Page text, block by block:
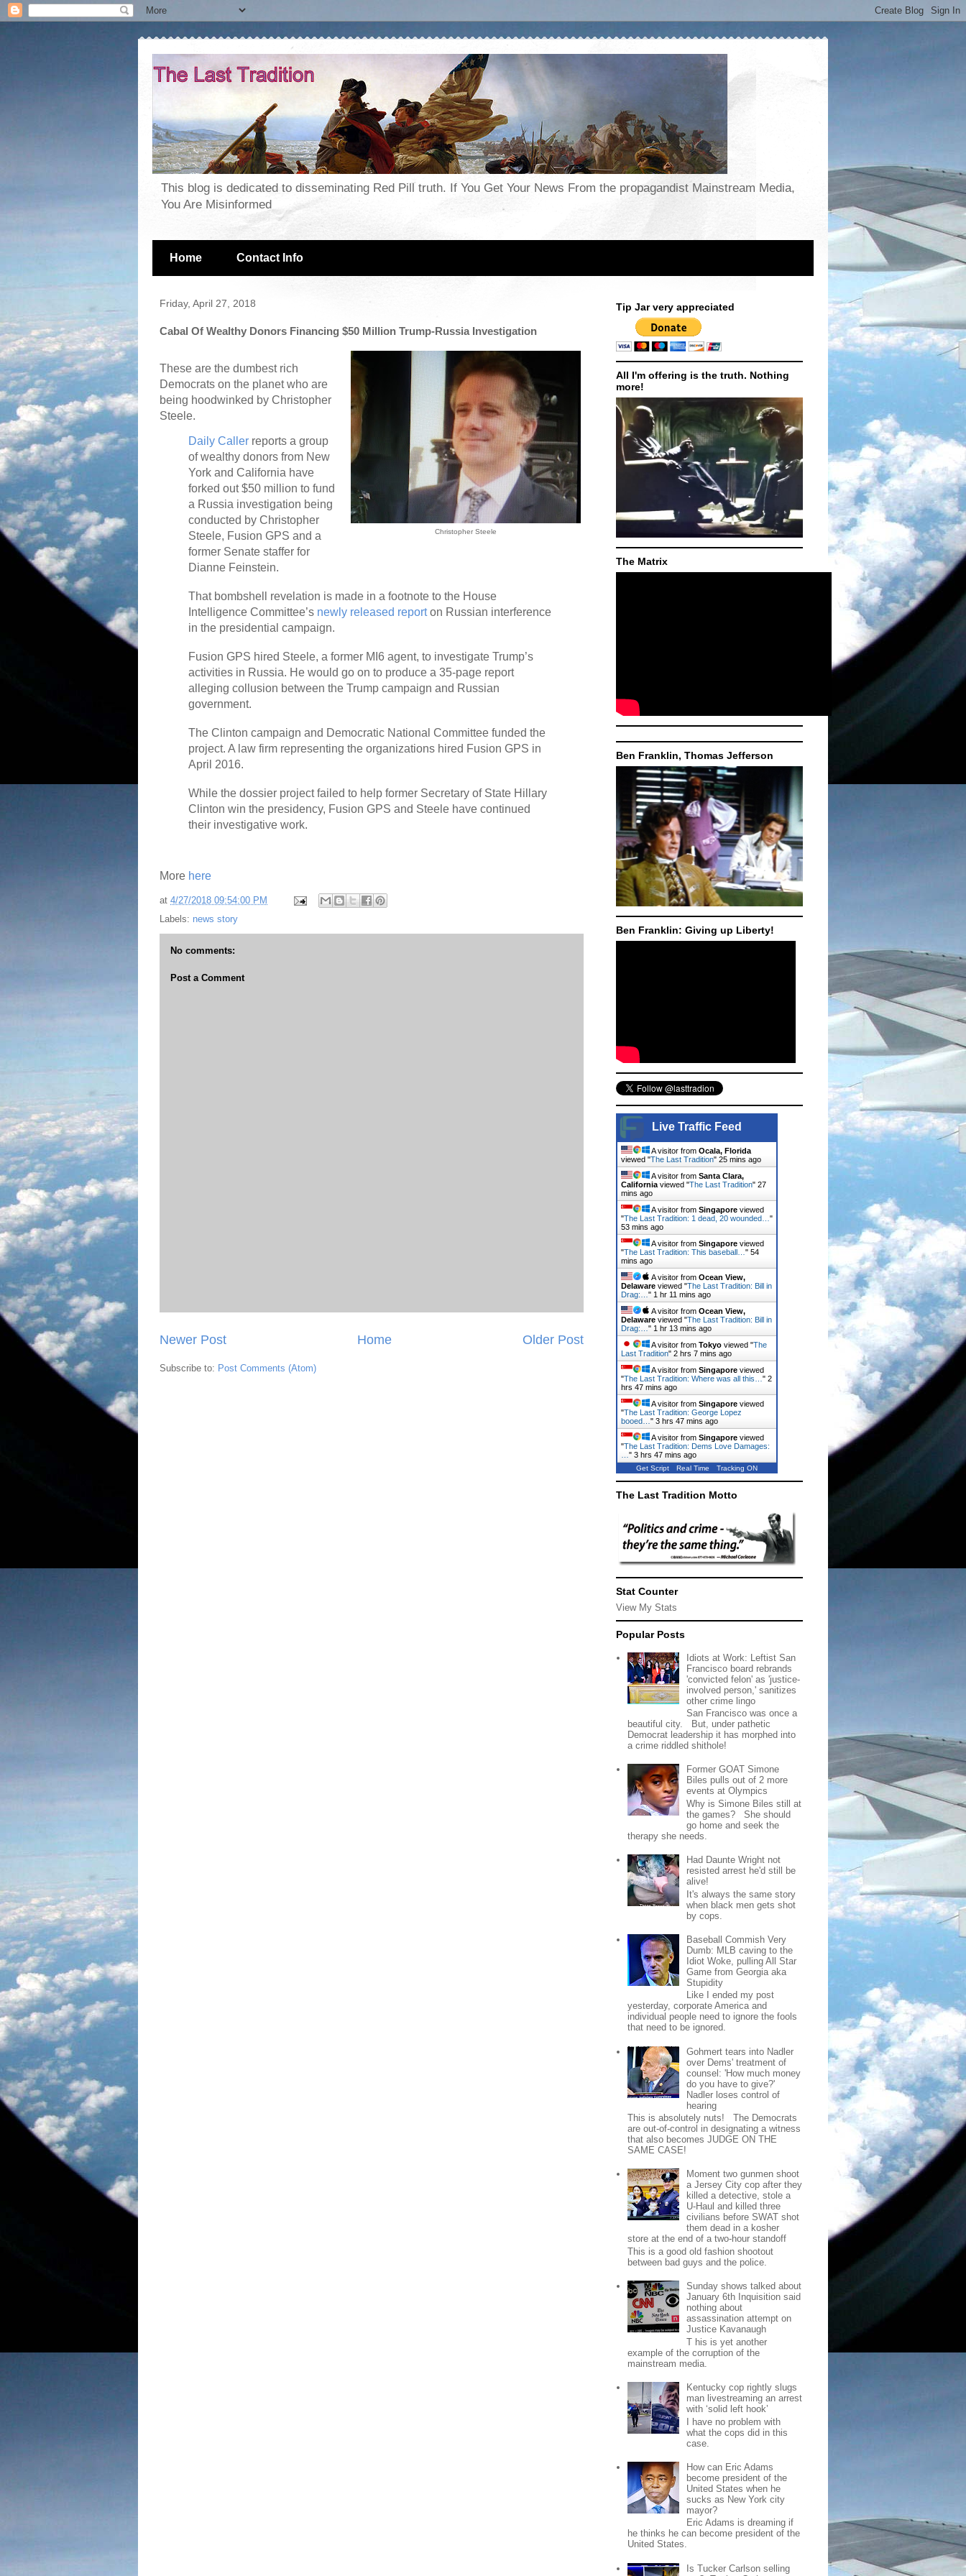
This blog is dedicated to disseminating Red Pill truth. If You Get Your News From the propagandist Mainstream Media,
You Are Misinformed
Home Contact Info
Friday, April 27, 2018
Cabal Of Wealthy Donors Financing $50 Million Trump-Russia Investigation
Christopher Steele
These are the dumbest rich
Democrats on the planet who are
being hoodwinked by Christopher
Steele.
Daily Caller reports a group
of wealthy donors from New
York and California have
forked out $50 million to fund
a Russia investigation being
conducted by Christopher
Steele, Fusion GPS and a
former Senate staffer for
Dianne Feinstein.
That bombshell revelation is made in a footnote to the House
Intelligence Committee’s newly released reporton Russian interference
in the presidential campaign.
Fusion GPS hired Steele, a former MI6 agent, to investigate Trump’s
activities in Russia. He would go on to produce a 35-page report
alleging collusion between the Trump campaign and Russian
government.
The Clinton campaign and Democratic National Committee funded the
project. A law firm representing the organizations hired Fusion GPS in
April 2016.
While the dossier project failed to help former Secretary of State Hillary
Clinton win the presidency, Fusion GPS and Steele have continued
their investigative work.
More here
at 4/27/2018 09:54:00 PM
Labels: news story
No comments:
Post a Comment
Newer Post Older Post
Home
Subscribe to: Post Comments (Atom)
Tip Jar very appreciated
All I'm offering is the truth. Nothing
more!
The Matrix
Ben Franklin, Thomas Jefferson
Ben Franklin: Giving up Liberty!
Live Traffic Feed
A visitor from Ocala, Florida
viewed "The Last Tradition" 25 mins ago
A visitor from Santa Clara,
Californiaviewed "The Last Tradition" 27
mins ago
A visitor from Singapore viewed
"The Last Tradition: 1 dead, 20 wounded…"
53 mins ago
A visitor from Singapore viewed
"The Last Tradition: This baseball…" 54
mins ago
A visitor from Ocean View,
Delaware viewed "The Last Tradition: Bill in
Drag:…" 1 hr 11 mins ago
A visitor from Ocean View,
Delaware viewed "The Last Tradition: Bill in
Drag:…" 1 hr 13 mins ago
A visitor from Tokyo viewed "The
Last Tradition" 2 hrs 7 mins ago
A visitor from Singapore viewed
"The Last Tradition: Where was all this…" 2
hrs 47 mins ago
A visitor from Singapore viewed
"The Last Tradition: George Lopez
booed…" 3 hrs 47 mins ago
A visitor from Singapore viewed
"The Last Tradition: Dems Love Damages:
…" 3 hrs 47 mins ago
Get Script Real Time Tracking ON
The Last Tradition Motto
Stat Counter
View My Stats
Popular Posts
Idiots at Work: Leftist San
Francisco board rebrands
'convicted felon' as 'justice-
involved person,' sanitizes
other crime lingo
San Francisco was once a
beautiful city. But, under pathetic
Democrat leadership it has morphed into
a crime riddled shithole!
Former GOAT Simone
Biles pulls out of 2 more
events at Olympics
Why is Simone Biles still at
the games? She should
go home and seek the
therapy she needs.
Had Daunte Wright not
resisted arrest he'd still be
alive!
It's always the same story
when black men gets shot
by cops.
Baseball Commish Very
Dumb: MLB caving to the
Idiot Woke, pulling All Star
Game from Georgia aka
Stupidity
Like I ended my post
yesterday, corporate America and
individual people need to ignore the fools
that need to be ignored.
Gohmert tears into Nadler
over Dems' treatment of
counsel: 'How much money
do you have to give?'
Nadler loses control of
hearing
This is absolutely nuts! The Democrats
are out-of-control in designating a witness
that also becomes JUDGE ON THE
SAME CASE!
Moment two gunmen shoot
a Jersey City cop after they
killed a detective, stole a
U-Haul and killed three
civilians before SWAT shot
them dead in a kosher
store at the end of a two-hour standoff
This is a good old fashion shootout
between bad guys and the police.
Sunday shows talked about
January 6th Inquisition said
nothing about
assassination attempt on
Justice Kavanaugh
T his is yet another
example of the corruption of the
mainstream media.
Kentucky cop rightly slugs
man livestreaming an arrest
with ‘solid left hook’
I have no problem with
what the cops did in this
case.
How can Eric Adams
become president of the
United States when he
sucks as New York city
mayor?
Eric Adams is dreaming if
he thinks he can become president of the
United States.
Is Tucker Carlson selling